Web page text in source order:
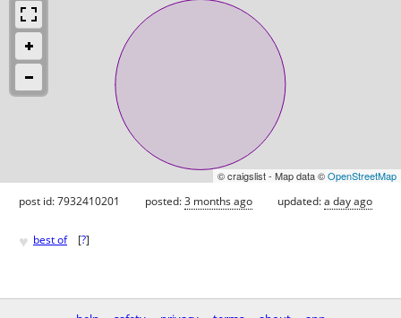
© craigslist - Map data ©OpenStreetMap
post id: 7932410201 posted:3 months ago updated:a day ago
♥ best of [?]